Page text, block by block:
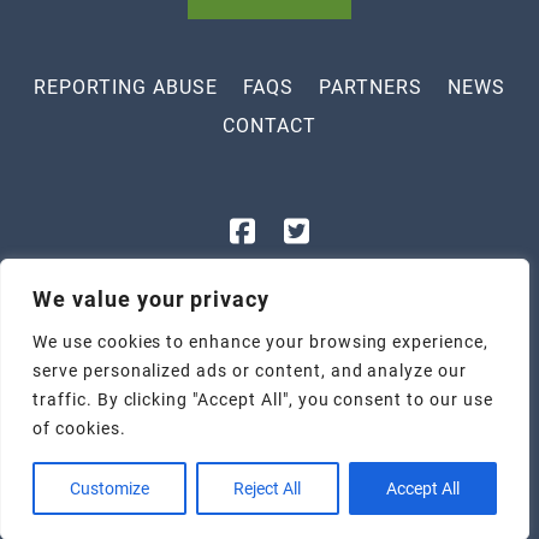
We value your privacy
We use cookies to enhance your browsing experience,
serve personalized ads or content, and analyze our
traffic. By clicking "Accept All", you consent to our use
of cookies.
Customize Reject All Accept All
REPORTING ABUSE FAQS PARTNERS
NEWS
CONTACT
1801 Legion St, Myrtle Beach, SC 29577
2305 Highmarket St, Georgetown, SC 29440
Tax ID: 57-1047247
Privacy Policy| Terms & Conditions
Copyright © 2026 Children's Recovery Center | Web Design by:
Three Ring Focus